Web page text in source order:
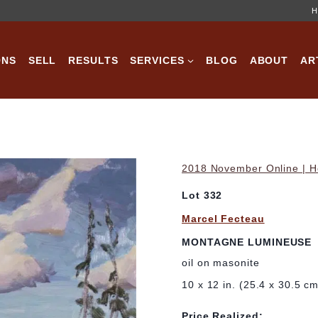
SELL RESULTS SERVICES BLOG ABOUT
2018 November Online |
Lot 332
Marcel Fecteau
MONTAGNE LUMINEUSE
oil on masonite
10 x 12 in. (25.4 x 30.5
Price Realized: